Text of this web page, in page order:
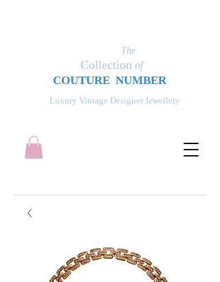
Luxury Vintage Designer Jewellery
The
Collection of
COUTURE NUMBER